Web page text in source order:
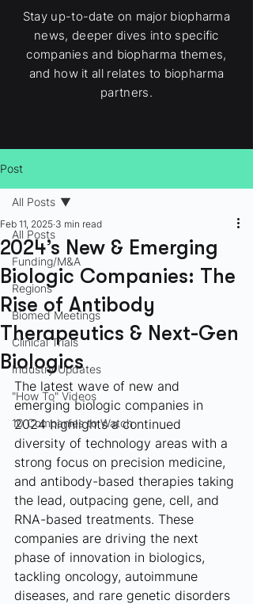
Stay up-to-date on major biopharma
news, deeper dives into specific
companies and biopharma themes,
and how it all relates to biopharma
partners.
Post
All Posts
Funding/M&A
Regions
Biomed Meetings
Clinical Trials
Industry Updates
"How To" Videos
10 Companies to Watch
All Posts
2024’s New & Emerging
Biologic Companies: The
Rise of Antibody
Therapeutics & Next-Gen
Biologics
Feb 11, 2025 3 min read
The latest wave of new and
emerging biologic companies in
2024 highlights a continued
diversity of technology areas with a
strong focus on precision medicine,
and antibody-based therapies taking
the lead, outpacing gene, cell, and
RNA-based treatments. These
companies are driving the next
phase of innovation in biologics,
tackling oncology, autoimmune
diseases, and rare genetic disorders